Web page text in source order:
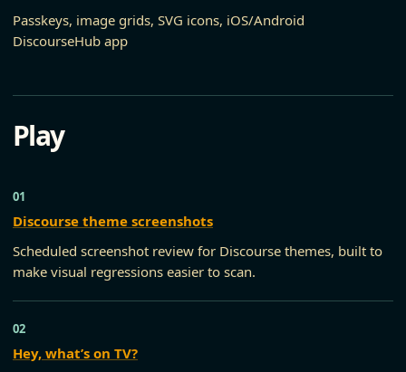
Passkeys, image grids, SVG icons, iOS/Android
DiscourseHub app
Play
Discourse theme screenshots
Scheduled screenshot review for Discourse themes, built to
make visual regressions easier to scan.
Hey, what’s on TV?